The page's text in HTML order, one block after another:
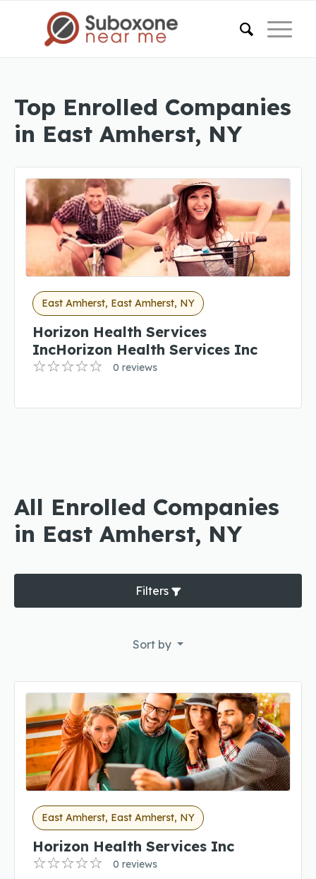
Top Enrolled Companies
in East Amherst, NY
East Amherst, East Amherst, NY
Horizon Health Services
IncHorizon Health Services Inc
0 reviews
All Enrolled Companies
in East Amherst, NY
Filters
Sort by
East Amherst, East Amherst, NY
Horizon Health Services Inc
0 reviews